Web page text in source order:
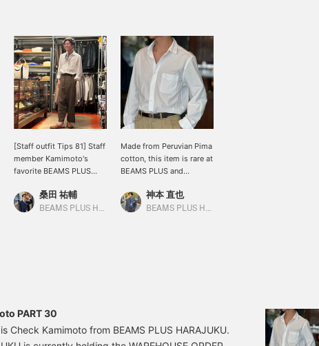
[Staff outfit Tips 81] Staff
member Kamimoto's
favorite BEAMS PLUS
coordinated with ts (s)
Thai pants, which were
桑田 祐輔
BEAMS PLUS Harajuku
Made from Peruvian Pima
cotton, this item is rare at
BEAMS PLUS and
collar styles. Although it
is cotton, it has a glossy
神本 直也
BEAMS PLUS Harajuku
PART 30
Check Kamimoto from BEAMS PLUS HARAJUKU.